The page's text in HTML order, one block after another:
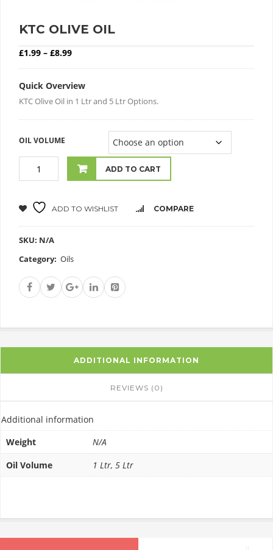
KTC OLIVE OIL
£1.99 – £8.99Price range: £1.99 through £8.99
Quick Overview
KTC Olive Oil in 1 Ltr and 5 Ltr Options.
OIL VOLUME
ADD TO CART
ADD TO WISHLIST COMPARE
SKU: N/A
Category: Oils
ADDITIONAL INFORMATION
REVIEWS (0)
Additional information
Weight
N/A
Oil Volume
1 Ltr, 5 Ltr